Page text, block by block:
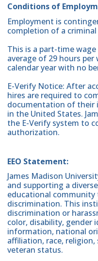
Conditions of
Employment is
completion of a
This is a part-time
average of 29 hours
calendar year with no
E-Verify Notice: After
hires are required to
documentation of their
in the United States.
the E-Verify system to
authorization.
EEO Statement:
James Madison
and supporting a
educational
discrimination. This
discrimination or
color, disability, gender
information, national
affiliation, race,
veteran status.